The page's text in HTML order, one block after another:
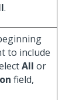
.
to include
All or
field,